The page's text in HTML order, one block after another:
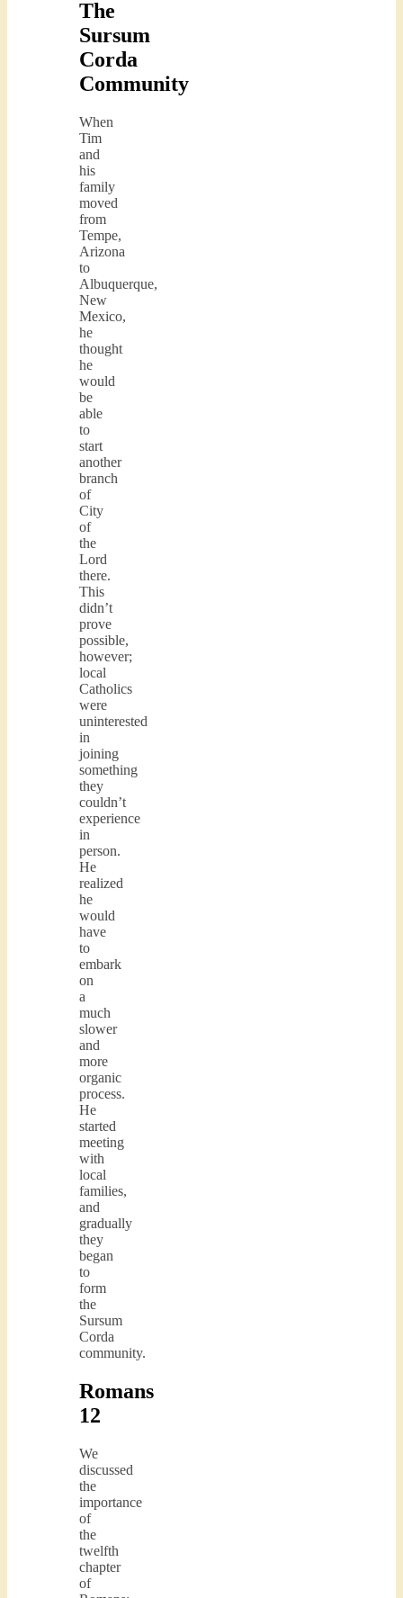
The
Sursum
Corda
Community
When
Tim
and
his
family
moved
from
Tempe,
Arizona
to
Albuquerque,
New
Mexico,
he
thought
he
would
be
able
to
start
another
branch
of
City
of
the
Lord
there.
This
didn’t
prove
possible,
however;
local
Catholics
were
uninterested
in
joining
something
they
couldn’t
experience
in
person.
He
realized
he
would
have
to
embark
on
a
much
slower
and
more
organic
process.
He
started
meeting
with
local
families,
and
gradually
they
began
to
form
the
Sursum
Corda
community.
Romans
12
We
discussed
the
importance
of
the
twelfth
chapter
of